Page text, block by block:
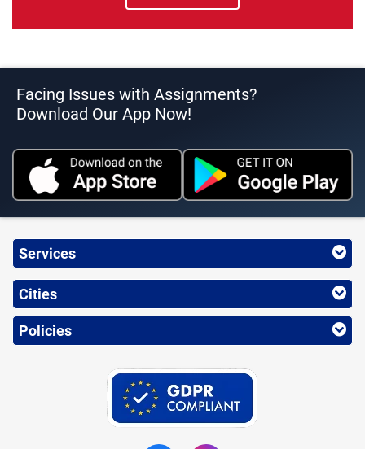
Facing Issues with Assignments?
Download Our App Now!
Services
Cities
Policies